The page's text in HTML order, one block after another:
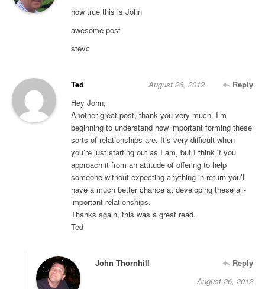
how true this is John
awesome post
stevc
Ted Reply
August 26, 2012
Hey John,
Another great post, thank you very much. I’m
beginning to understand how important forming these
sorts of relationships are. It’s very difficult when
you’re just starting out as I am, but I think if you
approach it from an attitude of offering to help
someone without expecting anything in return you’ll
have a much better chance at developing these all-
important relationships.
Thanks again, this was a great read.
Ted
John Thornhill
Reply
August 26, 2012